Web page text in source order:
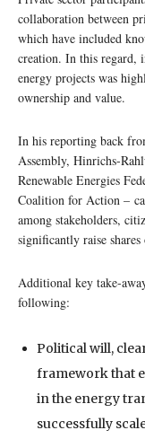
collaboration between
which have included
creation. In this regard,
energy projects was
ownership and value.
In his reporting back
Assembly, Hinrichs-
Renewable Energies
Coalition for Action –
among stakeholders,
significantly raise
Additional key take-
following:
Political will,
framework that
in the energy
successfully